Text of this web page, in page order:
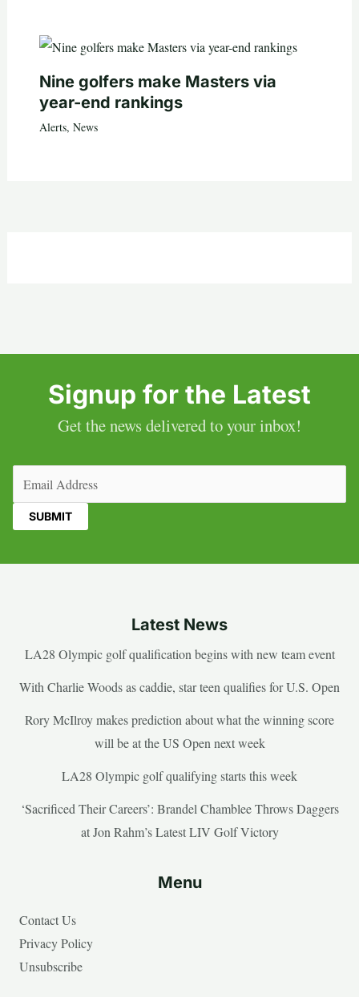
Nine golfers make Masters via
year-end rankings
Alerts, News
Signup for the Latest
Get the news delivered to your inbox!
Latest News
LA28 Olympic golf qualification begins with new team event
With Charlie Woods as caddie, star teen qualifies for U.S. Open
Rory McIlroy makes prediction about what the winning score
will be at the US Open next week
LA28 Olympic golf qualifying starts this week
‘Sacrificed Their Careers’: Brandel Chamblee Throws Daggers
at Jon Rahm’s Latest LIV Golf Victory
Menu
Contact Us
Privacy Policy
Unsubscribe